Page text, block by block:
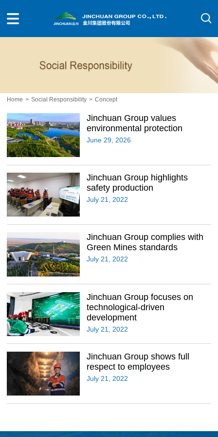
Home > Social Responsibility > Concept
Jinchuan Group values
environmental protection
June 29, 2026
Jinchuan Group highlights
safety production
July 21, 2022
Jinchuan Group complies with
Green Mines standards
July 21, 2022
Jinchuan Group focuses on
technological-driven
development
July 21, 2022
Jinchuan Group shows full
respect to employees
July 21, 2022